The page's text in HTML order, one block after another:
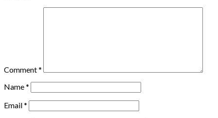
Comment*
Name*
Email*